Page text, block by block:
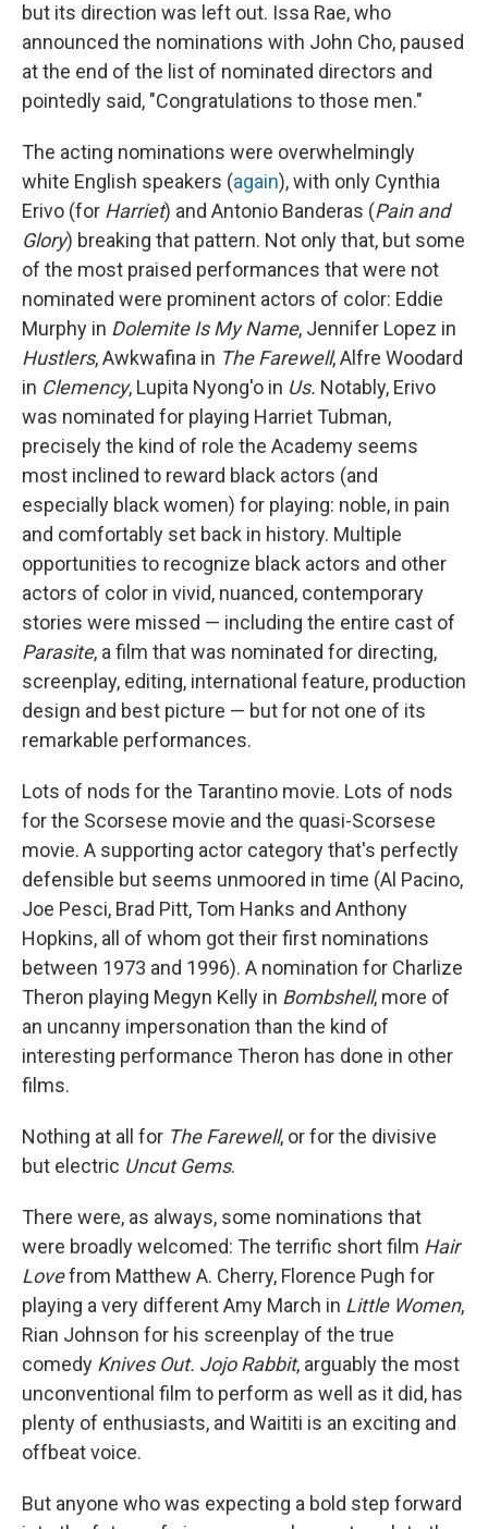
but its direction was left out. Issa Rae, who
announced the nominations with John Cho, paused
at the end of the list of nominated directors and
pointedly said, "Congratulations to those men."
The acting nominations were overwhelmingly
white English speakers (again), with only Cynthia
Erivo (for Harriet) and Antonio Banderas (Pain and
Glory) breaking that pattern. Not only that, but some
of the most praised performances that were not
nominated were prominent actors of color: Eddie
Murphy in Dolemite Is My Name, Jennifer Lopez in
Hustlers, Awkwafina in The Farewell, Alfre Woodard
in Clemency, Lupita Nyong'o in Us. Notably, Erivo
was nominated for playing Harriet Tubman,
precisely the kind of role the Academy seems
most inclined to reward black actors (and
especially black women) for playing: noble, in pain
and comfortably set back in history. Multiple
opportunities to recognize black actors and other
actors of color in vivid, nuanced, contemporary
stories were missed — including the entire cast of
Parasite, a film that was nominated for directing,
screenplay, editing, international feature, production
design and best picture — but for not one of its
remarkable performances.
Lots of nods for the Tarantino movie. Lots of nods
for the Scorsese movie and the quasi-Scorsese
movie. A supporting actor category that's perfectly
defensible but seems unmoored in time (Al Pacino,
Joe Pesci, Brad Pitt, Tom Hanks and Anthony
Hopkins, all of whom got their first nominations
between 1973 and 1996). A nomination for Charlize
Theron playing Megyn Kelly in Bombshell, more of
an uncanny impersonation than the kind of
interesting performance Theron has done in other
films.
Nothing at all for The Farewell, or for the divisive
but electric Uncut Gems.
There were, as always, some nominations that
were broadly welcomed: The terrific short film Hair
Lovefrom Matthew A. Cherry, Florence Pugh for
playing a very different Amy March in Little Women,
Rian Johnson for his screenplay of the true
comedy Knives Out. Jojo Rabbit, arguably the most
unconventional film to perform as well as it did, has
plenty of enthusiasts, and Waititi is an exciting and
offbeat voice.
But anyone who was expecting a bold step forward